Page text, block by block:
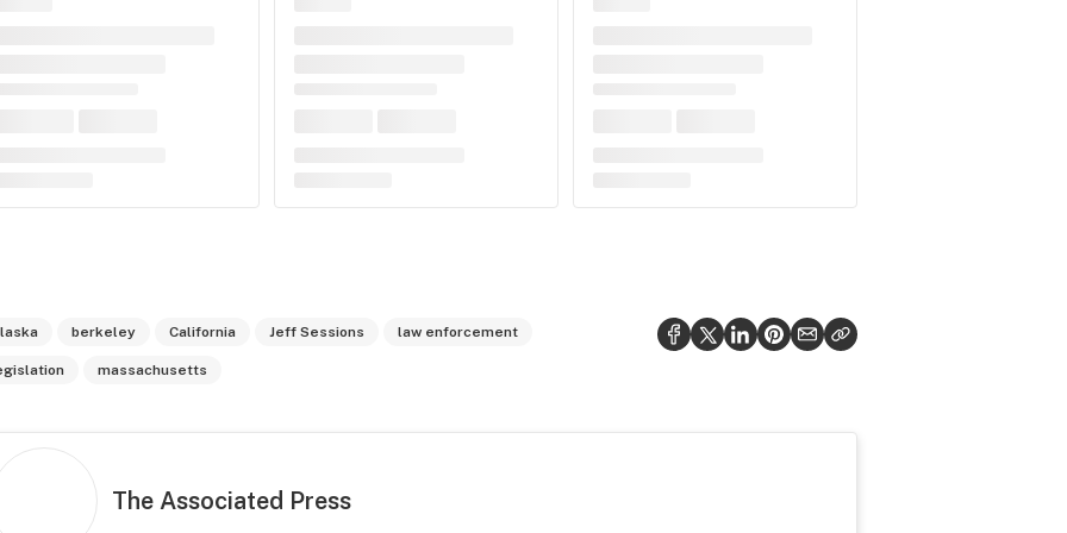
berkeley California Jeff Sessions law enforcement
massachusetts
The Associated Press